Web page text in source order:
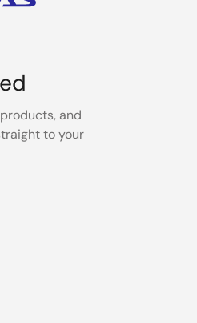
and
to your